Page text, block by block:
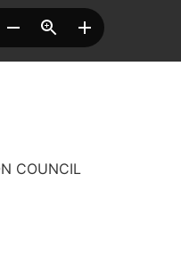
COUNCIL